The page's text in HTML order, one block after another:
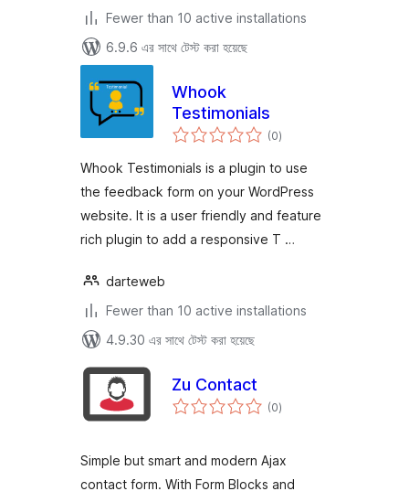
Fewer than 10 active installations
6.9.6 এর সাথে টেস্ট করা হয়েছে
Whook
Testimonials
(0total
ratings
)
Whook Testimonials is a plugin to use
the feedback form on your WordPress
website. It is a user friendly and feature
rich plugin to add a responsive T …
darteweb
Fewer than 10 active installations
4.9.30 এর সাথে টেস্ট করা হয়েছে
Zu Contact
(0total
ratings
)
Simple but smart and modern Ajax
contact form. With Form Blocks and